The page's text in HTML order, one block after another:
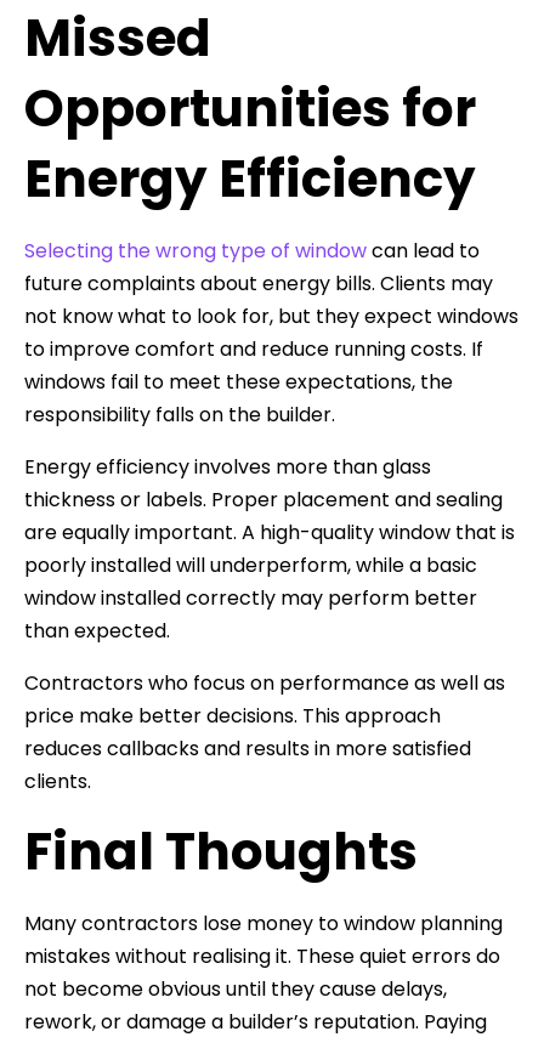
Missed
Opportunities for
Energy Efficiency
Selecting the wrong type of windowcan lead to
future complaints about energy bills. Clients may
not know what to look for, but they expect windows
to improve comfort and reduce running costs. If
windows fail to meet these expectations, the
responsibility falls on the builder.
Energy efficiency involves more than glass
thickness or labels. Proper placement and sealing
are equally important. A high-quality window that is
poorly installed will underperform, while a basic
window installed correctly may perform better
than expected.
Contractors who focus on performance as well as
price make better decisions. This approach
reduces callbacks and results in more satisfied
clients.
Final Thoughts
Many contractors lose money to window planning
mistakes without realising it. These quiet errors do
not become obvious until they cause delays,
rework, or damage a builder’s reputation. Paying